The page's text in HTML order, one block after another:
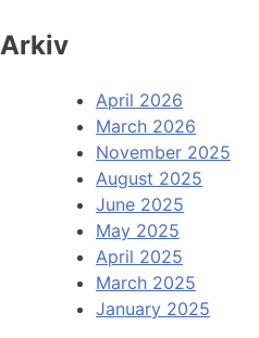
Arkiv
April 2026
March 2026
November 2025
August 2025
June 2025
May 2025
April 2025
March 2025
January 2025